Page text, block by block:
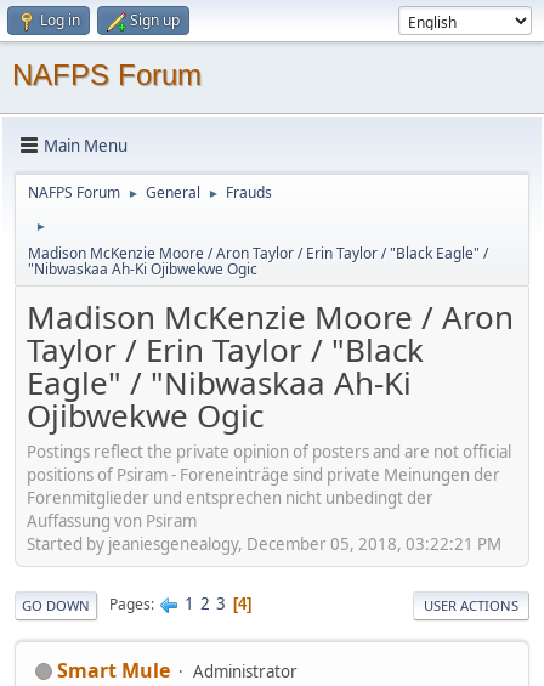
Log in Sign up
NAFPS Forum
Main Menu
NAFPS Forum ► General ► Frauds
►
Madison McKenzie Moore / Aron Taylor / Erin Taylor / "Black Eagle" /
"Nibwaskaa Ah-Ki Ojibwekwe Ogic
Madison McKenzie Moore / Aron
Taylor / Erin Taylor / "Black
Eagle" / "Nibwaskaa Ah-Ki
Ojibwekwe Ogic
Postings reflect the private opinion of posters and are not official
positions of Psiram - Foreneinträge sind private Meinungen der
Forenmitglieder und entsprechen nicht unbedingt der
Auffassung von Psiram
Started by jeaniesgenealogy, December 05, 2018, 03:22:21 PM
GO DOWN Pages 1 2 3 4 USER ACTIONS
Smart Mule
Administrator